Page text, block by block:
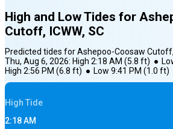
High and Low Tides for
Cutoff, ICWW, SC
Predicted tides forAshepoo-Coosaw Cutoff,
Thu, Aug 6, 2026: High 2:18 AM (5.8 ft) ●
High 2:56 PM (6.8 ft) ● Low 9:41 PM (1.0 ft)
High Tide
2:18 AM